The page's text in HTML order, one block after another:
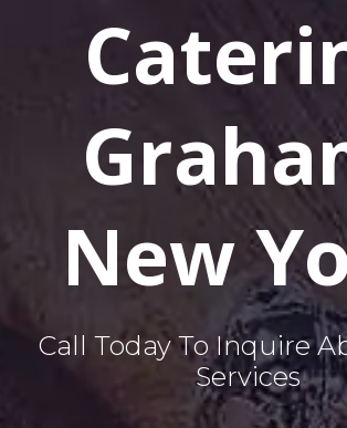
New
Call Today To Inquire
Services